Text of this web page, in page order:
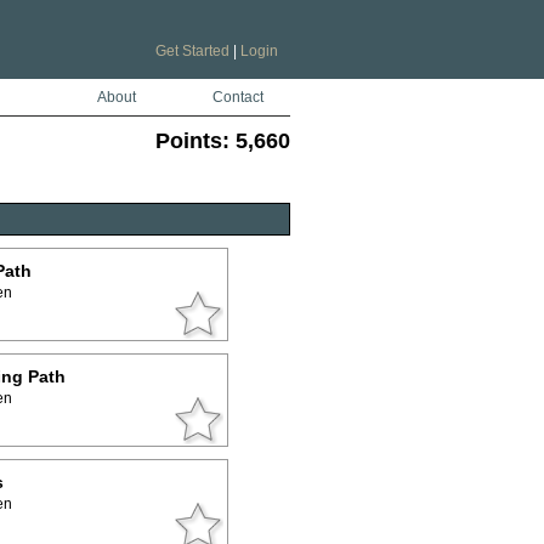
Get Started Login
About Contact
Points: 5,660
Path